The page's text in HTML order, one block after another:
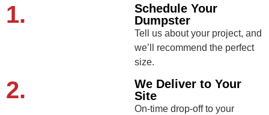
1.
Schedule Your
Dumpster
Tell us about your project, and
we’ll recommend the perfect
size.
2.
We Deliver to Your
Site
On-time drop-off to your